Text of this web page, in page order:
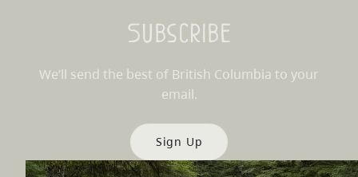
Subscribe
We’ll send the best of British Columbia to your
email.
Sign Up